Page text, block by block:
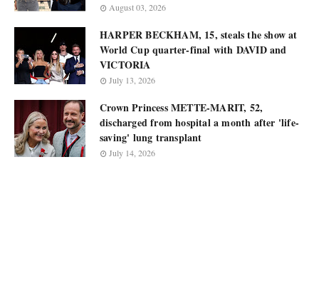
August 03, 2026
HARPER BECKHAM, 15, steals the show at
World Cup quarter-final with DAVID and
VICTORIA
July 13, 2026
Crown Princess METTE-MARIT, 52,
discharged from hospital a month after 'life-
saving' lung transplant
July 14, 2026